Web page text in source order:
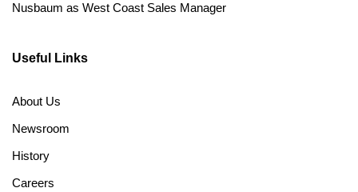
Nusbaum as West Coast Sales Manager
Useful Links
About Us
Newsroom
History
Careers